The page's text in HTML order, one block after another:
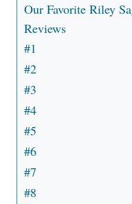
Our Favorite Riley
Reviews
#1
#2
#3
#4
#5
#6
#7
#8